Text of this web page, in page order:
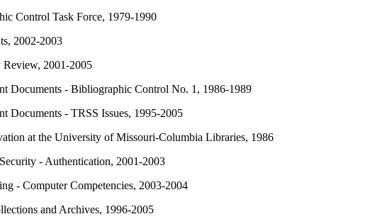
Control Task Force, 1979-1990
2002-2003
2001-2005
Documents - Bibliographic Control No. 1, 1986-1989
Documents - TRSS Issues, 1995-2005
at the University of Missouri-Columbia Libraries, 1986
- Authentication, 2001-2003
- Computer Competencies, 2003-2004
and Archives, 1996-2005